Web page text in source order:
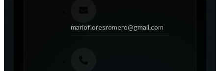
mariofloresromero@gmail.com